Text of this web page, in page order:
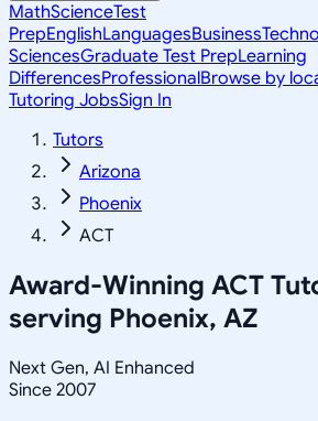
MathScienceTest
PrepEnglishLanguagesBusiness
SciencesGraduate Test PrepLearning
DifferencesProfessionalBrowse by
Tutoring JobsSign In
Tutors
Arizona
Phoenix
ACT
Award-Winning ACT
serving Phoenix, AZ
Next Gen, AI Enhanced
Since 2007